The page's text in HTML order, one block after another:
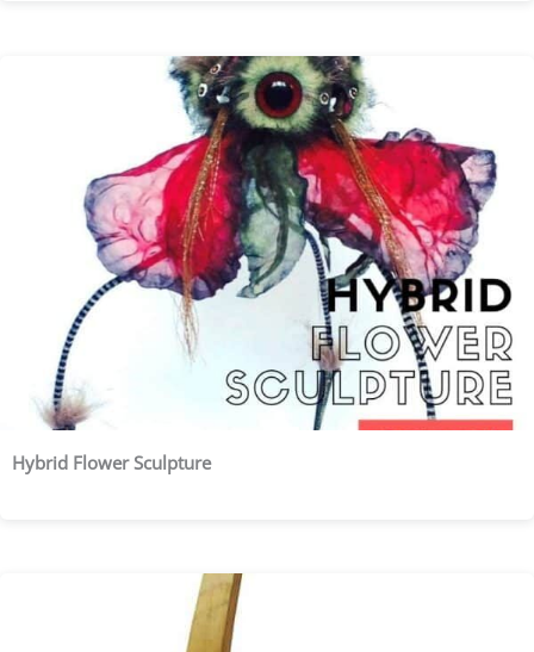
Hybrid Flower Sculpture